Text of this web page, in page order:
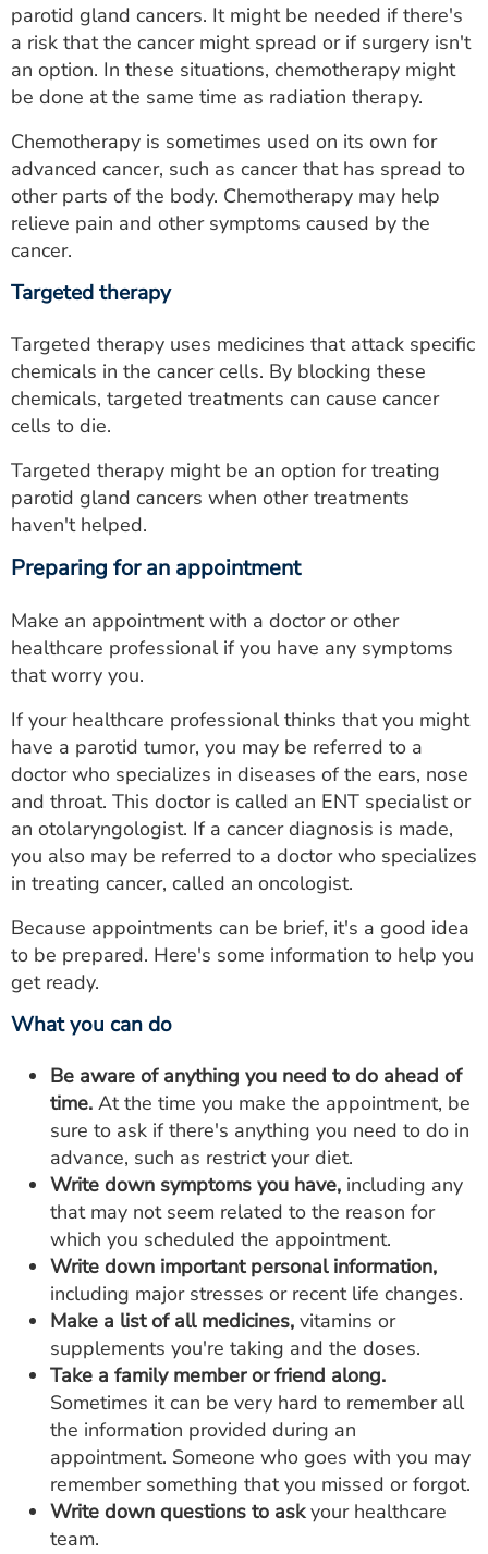
parotid gland cancers. It might be needed if there's
a risk that the cancer might spread or if surgery isn't
an option. In these situations, chemotherapy might
be done at the same time as radiation therapy.
Chemotherapy is sometimes used on its own for
advanced cancer, such as cancer that has spread to
other parts of the body. Chemotherapy may help
relieve pain and other symptoms caused by the
cancer.
Targeted therapy
Targeted therapy uses medicines that attack specific
chemicals in the cancer cells. By blocking these
chemicals, targeted treatments can cause cancer
cells to die.
Targeted therapy might be an option for treating
parotid gland cancers when other treatments
haven't helped.
Preparing for an appointment
Make an appointment with a doctor or other
healthcare professional if you have any symptoms
that worry you.
If your healthcare professional thinks that you might
have a parotid tumor, you may be referred to a
doctor who specializes in diseases of the ears, nose
and throat. This doctor is called an ENT specialist or
an otolaryngologist. If a cancer diagnosis is made,
you also may be referred to a doctor who specializes
in treating cancer, called an oncologist.
Because appointments can be brief, it's a good idea
to be prepared. Here's some information to help you
get ready.
What you can do
Be aware of anything you need to do ahead of
time. At the time you make the appointment, be
sure to ask if there's anything you need to do in
advance, such as restrict your diet.
Write down symptoms you have, including any
that may not seem related to the reason for
which you scheduled the appointment.
Write down important personal information,
including major stresses or recent life changes.
Make a list of all medicines, vitamins or
supplements you're taking and the doses.
Take a family member or friend along.
Sometimes it can be very hard to remember all
the information provided during an
appointment. Someone who goes with you may
remember something that you missed or forgot.
Write down questions to askyour healthcare
team.